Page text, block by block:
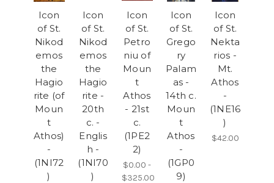
Icon
of St.
Nikod
emos
the
Hagio
rite (of
Moun
t
Athos)
-
(1NI72
)
Icon
of St.
Nikod
emos
the
Hagio
rite -
20th
c. -
Englis
h -
(1NI70
)
Icon
of St.
Petro
niu of
Moun
t
Athos
- 21st
c.
(1PE2
2)
$0.00 -
$325.00
Icon
of St.
Grego
ry
Palam
as -
14th c.
Moun
t
Athos
-
(1GP0
9)
Icon
of St.
Nekta
rios -
Mt.
Athos
-
(1NE16
)
$42.00